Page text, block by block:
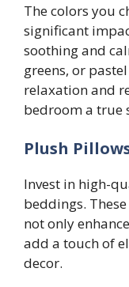
The colors you
significant
soothing and
greens, or
relaxation and
bedroom a true
Plush
Invest in high-
beddings.
not only
add a touch of
decor.